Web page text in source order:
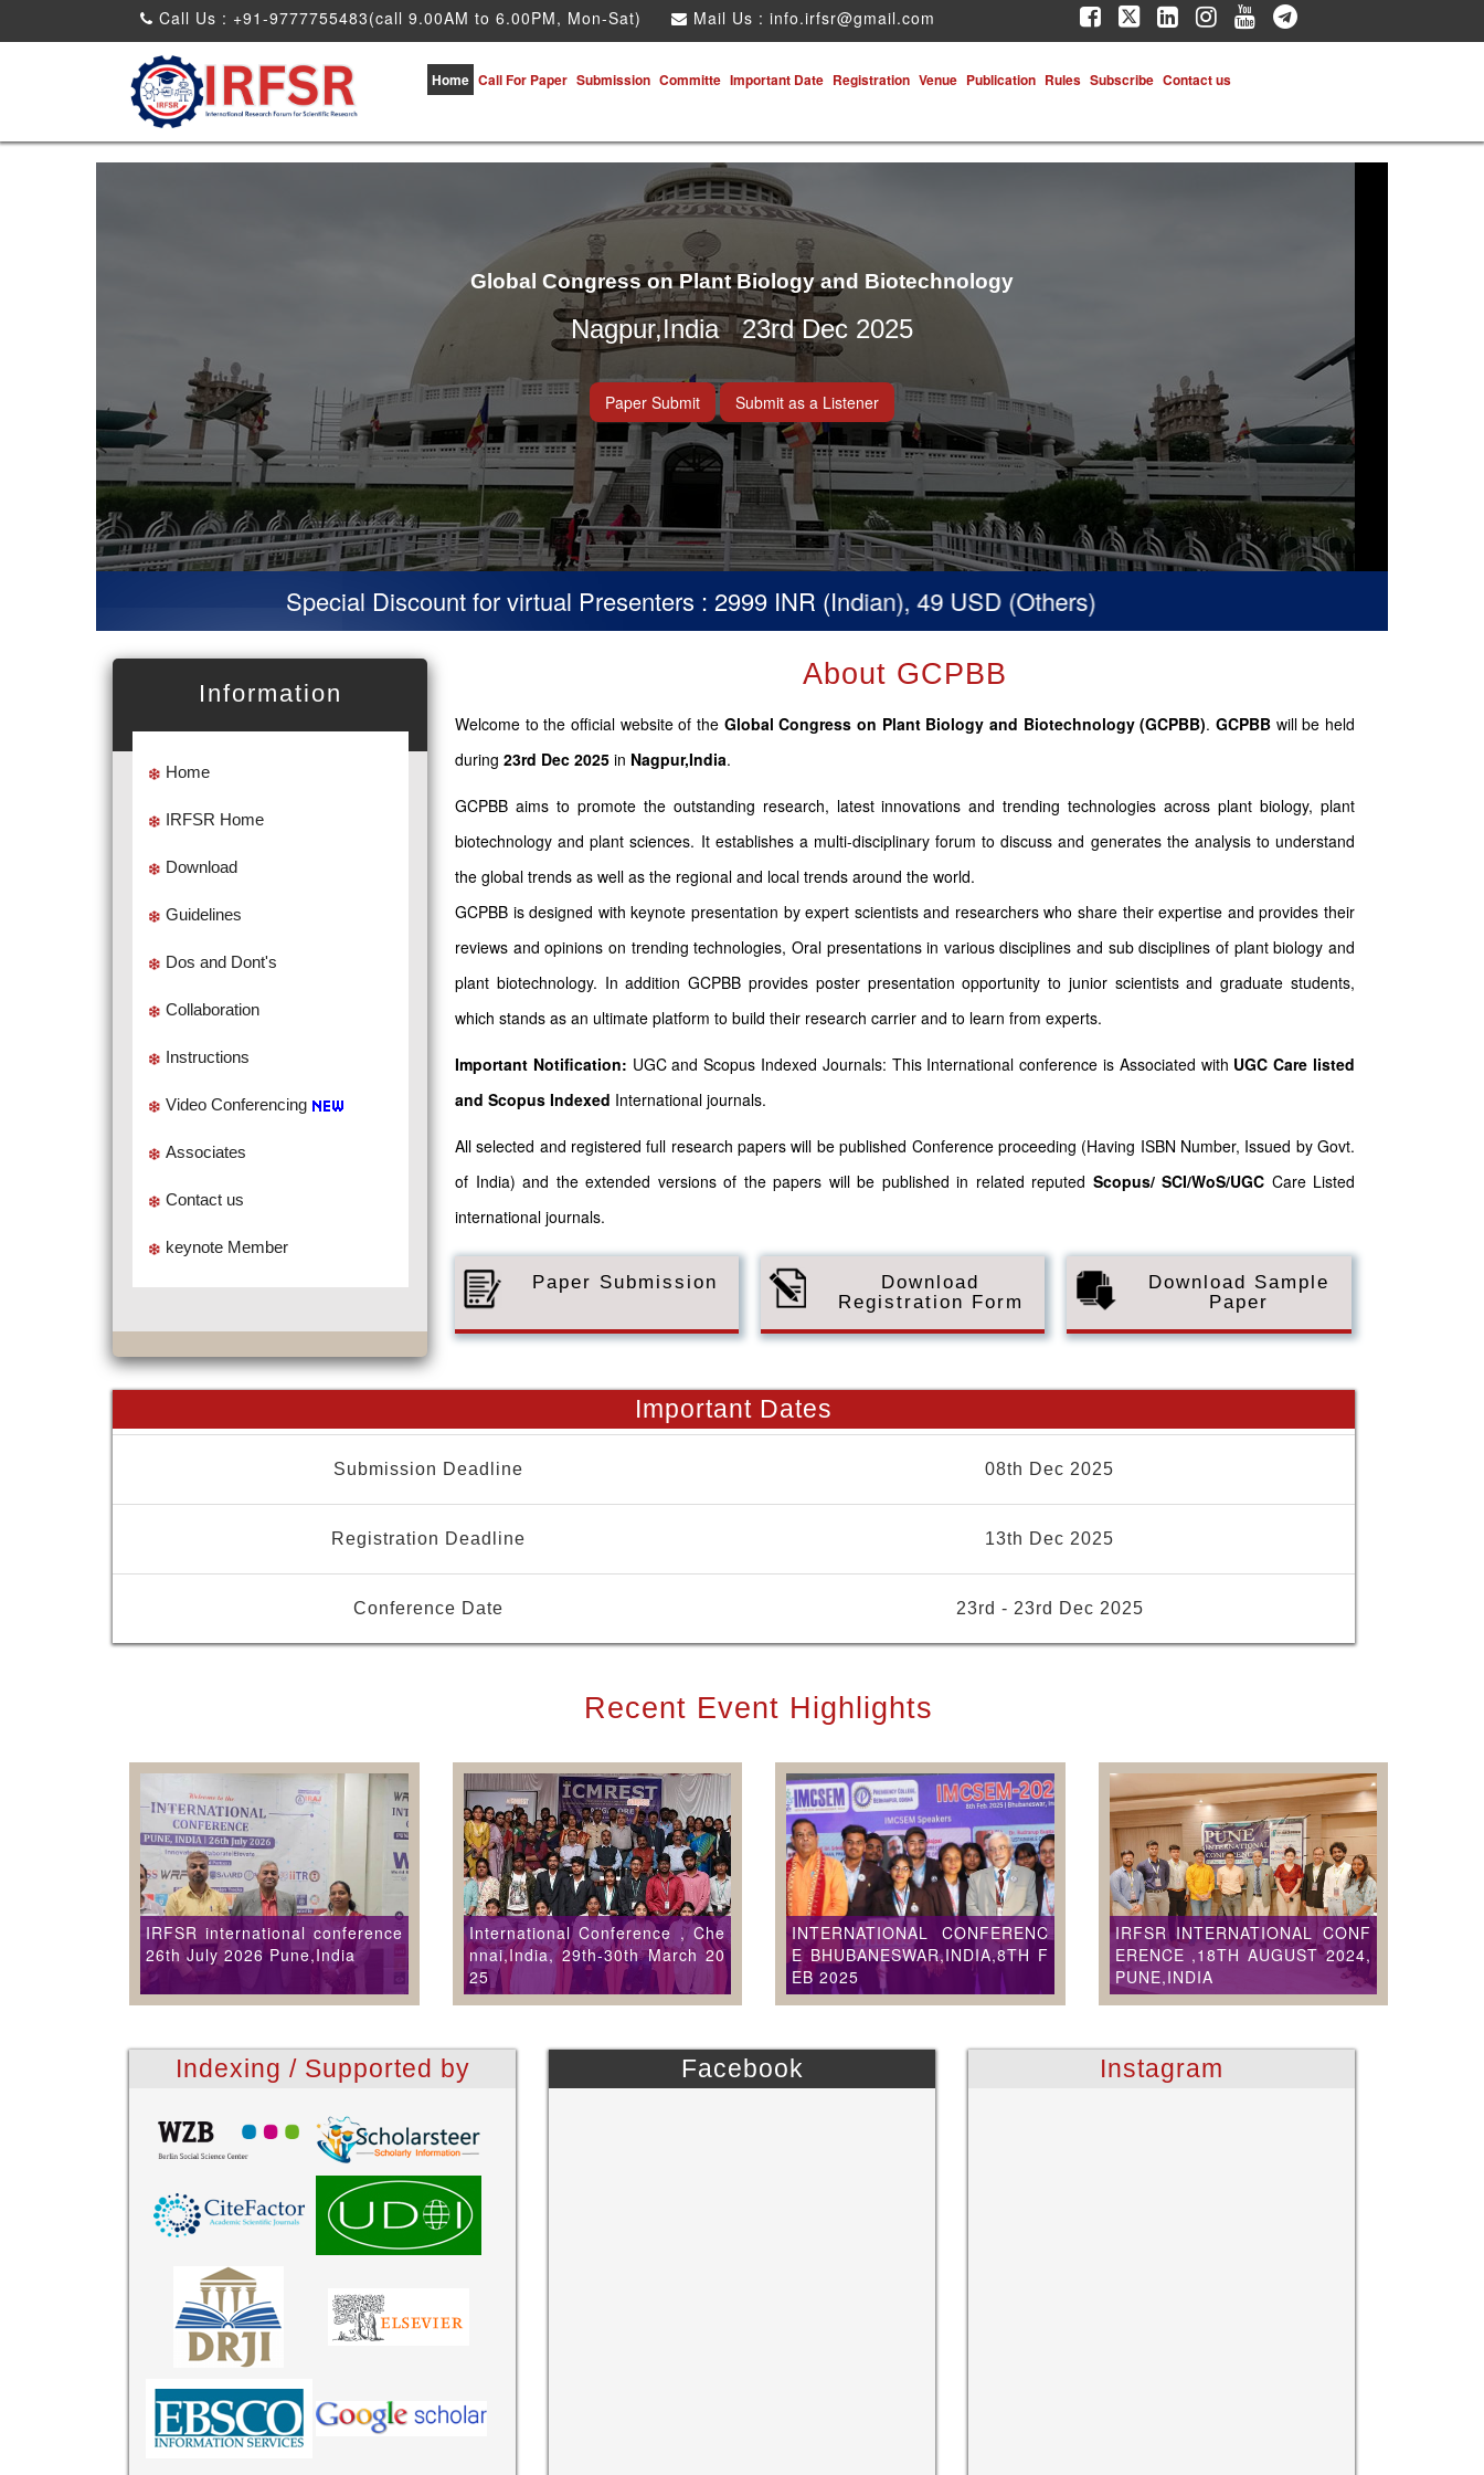
Call Us : +91-9777755483(call 9.00AM to 6.00PM, Mon-Sat) Mail Us : info.irfsr@gmail.com
Home Call For Paper Submission Committe Important Date Registration Venue Publication Rules Subscribe Contact us
Global Congress on Plant Biology and Biotechnology
Nagpur,India 23rd Dec 2025
Paper Submit Submit as a Listener
Special Discount for virtual Presenters : 2999 INR (Indian), 49 USD (Others)
Information
Home
IRFSR Home
Download
Guidelines
Dos and Dont's
Collaboration
Instructions
Video Conferencing
Associates
Contact us
keynote Member
About GCPBB
Welcome to the official website of the Global Congress on Plant Biology and Biotechnology (GCPBB).GCPBB will be held
during 23rd Dec 2025 in Nagpur,India.
GCPBB aims to promote the outstanding research, latest innovations and trending technologies across plant biology, plant
biotechnology and plant sciences. It establishes a multi-disciplinary forum to discuss and generates the analysis to understand
the global trends as well as the regional and local trends around the world.
GCPBB is designed with keynote presentation by expert scientists and researchers who share their expertise and provides their
reviews and opinions on trending technologies, Oral presentations in various disciplines and sub disciplines of plant biology and
plant biotechnology. In addition GCPBB provides poster presentation opportunity to junior scientists and graduate students,
which stands as an ultimate platform to build their research carrier and to learn from experts.
Important Notification: UGC and Scopus Indexed Journals: This International conference is Associated with UGC Care listed
and Scopus Indexed International journals.
All selected and registered full research papers will be published Conference proceeding (Having ISBN Number, Issued by Govt.
of India) and the extended versions of the papers will be published in related reputed Scopus/ SCI/WoS/UGC Care Listed
international journals.
Paper Submission
Download
Registration Form
Download Sample
Paper
Important Dates
Submission Deadline 08th Dec 2025
Registration Deadline 13th Dec 2025
Conference Date 23rd - 23rd Dec 2025
Recent Event Highlights
IRFSR international conference
26th July 2026 Pune,India
International Conference , Che
nnai,India, 29th-30th March 20
25
INTERNATIONAL CONFERENC
E BHUBANESWAR,INDIA,8TH F
EB 2025
IRFSR INTERNATIONAL CONF
ERENCE ,18TH AUGUST 2024,
PUNE,INDIA
Indexing / Supported by Facebook Instagram